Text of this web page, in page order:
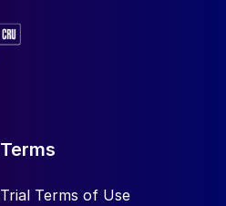
Terms
Trial Terms of Use